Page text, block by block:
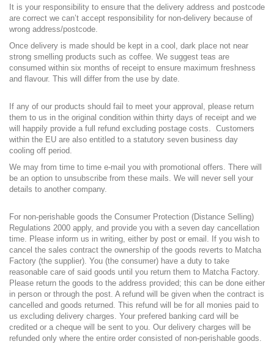
It is your responsibility to ensure that the delivery address and postcode
are correct we can’t accept responsibility for non-delivery because of
wrong address/postcode.
Once delivery is made should be kept in a cool, dark place not near
strong smelling products such as coffee. We suggest teas are
consumed within six months of receipt to ensure maximum freshness
and flavour. This will differ from the use by date.
If any of our products should fail to meet your approval, please return
them to us in the original condition within thirty days of receipt and we
will happily provide a full refund excluding postage costs. Customers
within the EU are also entitled to a statutory seven business day
cooling off period.
We may from time to time e-mail you with promotional offers. There will
be an option to unsubscribe from these mails. We will never sell your
details to another company.
For non-perishable goods the Consumer Protection (Distance Selling)
Regulations 2000 apply, and provide you with a seven day cancellation
time. Please inform us in writing, either by post or email. If you wish to
cancel the sales contract the ownership of the goods reverts to Matcha
Factory (the supplier). You (the consumer) have a duty to take
reasonable care of said goods until you return them to Matcha Factory.
Please return the goods to the address provided; this can be done either
in person or through the post. A refund will be given when the contract is
cancelled and goods returned. This refund will be for all monies paid to
us excluding delivery charges. Your prefered banking card will be
credited or a cheque will be sent to you. Our delivery charges will be
refunded only where the entire order consisted of non-perishable goods.